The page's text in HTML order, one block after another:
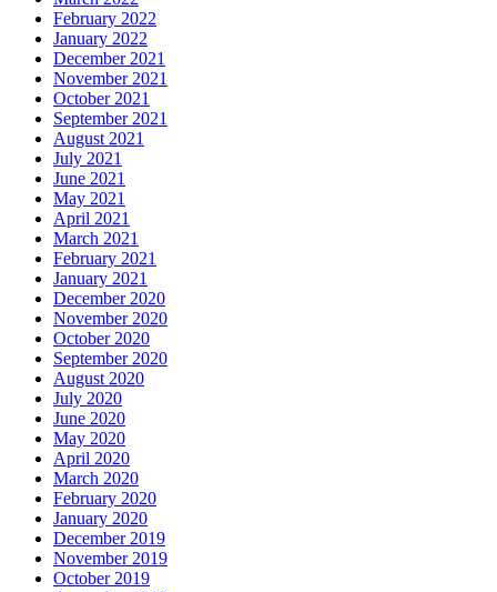
February 2022
January 2022
December 2021
November 2021
October 2021
September 2021
August 2021
July 2021
June 2021
May 2021
April 2021
March 2021
February 2021
January 2021
December 2020
November 2020
October 2020
September 2020
August 2020
July 2020
June 2020
May 2020
April 2020
March 2020
February 2020
January 2020
December 2019
November 2019
October 2019